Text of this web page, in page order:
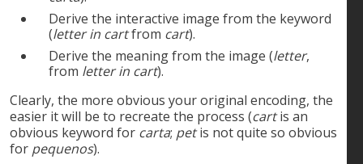
Derive the interactive image from the keyword
(letter in cartfrom cart).
Derive the meaning from the image (letter,
from letter in cart).
Clearly, the more obvious your original encoding, the
easier it will be to recreate the process (cartis an
obvious keyword for carta; petis not quite so obvious
for pequenos).